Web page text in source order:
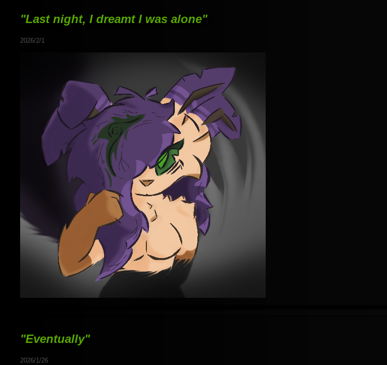
"Last night, I dreamt I was alone"
2026/2/1
"Eventually"
2026/1/26